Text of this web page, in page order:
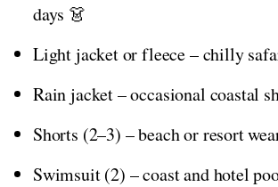
days 👗
Light jacket or fleece – chilly
Rain jacket – occasional coastal
Shorts (2–3) – beach or resort
Swimsuit (2) – coast and hotel